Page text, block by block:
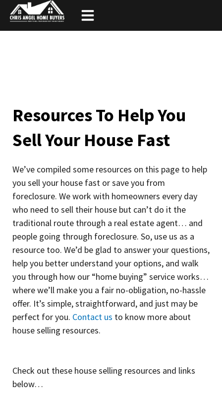
Resources To Help You
Sell Your House Fast
We’ve compiled some resources on this page to help
you sell your house fast or save you from
foreclosure. We work with homeowners every day
who need to sell their house but can’t do it the
traditional route through a real estate agent… and
people going through foreclosure. So, use us as a
resource too. We’d be glad to answer your questions,
help you better understand your options, and walk
you through how our “home buying” service works…
where we’ll make you a fair no-obligation, no-hassle
offer. It’s simple, straightforward, and just may be
perfect for you. Contact us to know more about
house selling resources.
Check out these house selling resources and links
below…